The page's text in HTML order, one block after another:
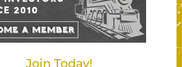
Join Today!